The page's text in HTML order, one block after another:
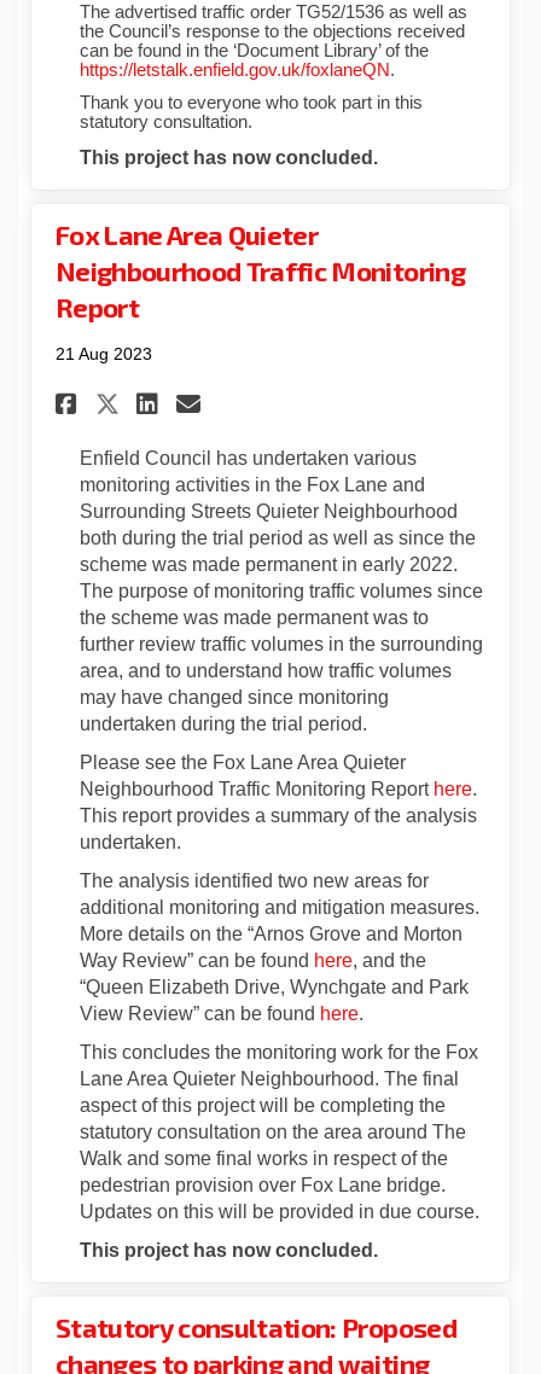
The advertised traffic order TG52/1536 as well as
the Council’s response to the objections received
can be found in the ‘Document Library’ of the
https://letstalk.enfield.gov.uk/foxlaneQN.
Thank you to everyone who took part in this
statutory consultation.
This project has now concluded.
Fox Lane Area Quieter
Neighbourhood Traffic Monitoring
Report
21 Aug 2023
Share Fox Lane Area
Share Fox Lane Area
Share Fox Lane Area
Email Fox Lane Area
Enfield Council has undertaken various
monitoring activities in the Fox Lane and
Surrounding Streets Quieter Neighbourhood
both during the trial period as well as since the
scheme was made permanent in early 2022.
The purpose of monitoring traffic volumes since
the scheme was made permanent was to
further review traffic volumes in the surrounding
area, and to understand how traffic volumes
may have changed since monitoring
undertaken during the trial period.
Please see the Fox Lane Area Quieter
Neighbourhood Traffic Monitoring Report here.
This report provides a summary of the analysis
undertaken.
The analysis identified two new areas for
additional monitoring and mitigation measures.
More details on the “Arnos Grove and Morton
Way Review” can be found here, and the
“Queen Elizabeth Drive, Wynchgate and Park
View Review” can be found here.
This concludes the monitoring work for the Fox
Lane Area Quieter Neighbourhood. The final
aspect of this project will be completing the
statutory consultation on the area around The
Walk and some final works in respect of the
pedestrian provision over Fox Lane bridge.
Updates on this will be provided in due course.
This project has now concluded.
Statutory consultation: Proposed
changes to parking and waiting